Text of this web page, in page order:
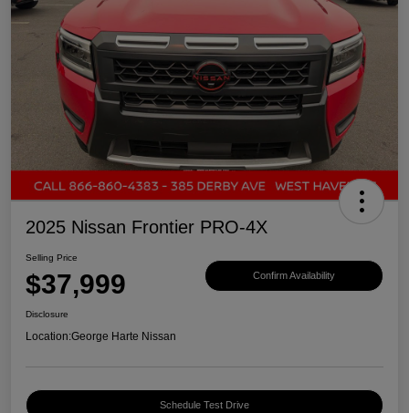
2025 Nissan Frontier PRO-4X
Selling Price
$37,999 Confirm Availability
Disclosure
Location:George Harte Nissan
Schedule Test Drive